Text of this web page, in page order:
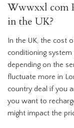
Wwwxxl com
in the UK?
In the UK, the cost
conditioning
depending on the
fluctuate more in
country deal if you
you want to
might impact the